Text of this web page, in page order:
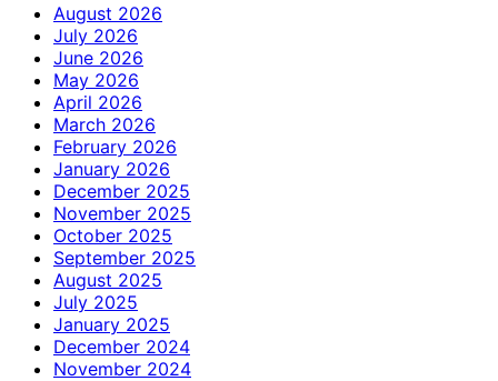
August 2026
July 2026
June 2026
May 2026
April 2026
March 2026
February 2026
January 2026
December 2025
November 2025
October 2025
September 2025
August 2025
July 2025
January 2025
December 2024
November 2024